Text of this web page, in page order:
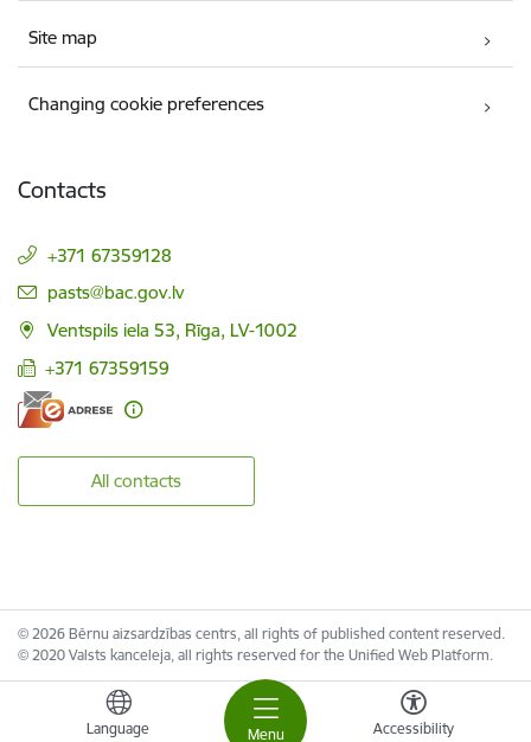
Menu
Language Accessibility
Site map
Changing cookie preferences
Contacts
+371 67359128
E-mail:
pasts@bac.gov.lv
Ventspils iela 53, Rīga, LV-1002
+371 67359159
All contacts
© 2026 Bērnu aizsardzības centrs, all rights of published content reserved.
© 2020 Valsts kanceleja, all rights reserved for the Unified Web Platform.